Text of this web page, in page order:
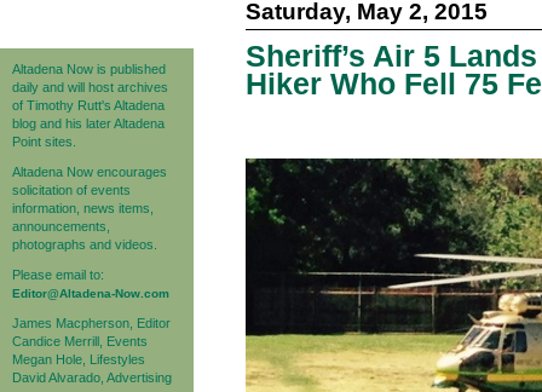
Altadena Now is published
daily and will host archives
of Timothy Rutt's Altadena
blog and his later Altadena
Point sites.
Altadena Now encourages
solicitation of events
information, news items,
announcements,
photographs and videos.
Please email to:
Editor@Altadena-Now.com
James Macpherson, Editor
Candice Merrill, Events
Megan Hole, Lifestyles
David Alvarado, Advertising
Saturday, May 2, 2015
Sheriff’s Air 5
Hiker Who Fell 75